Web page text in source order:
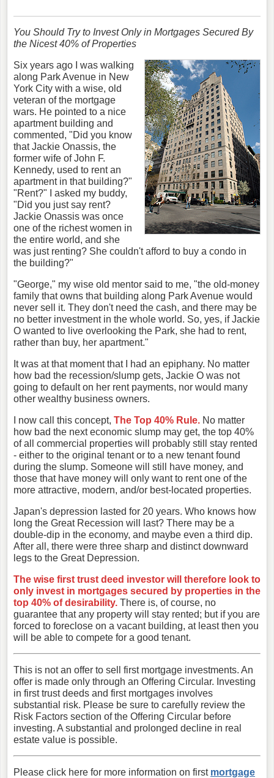
You Should Try to Invest Only in Mortgages Secured By
the Nicest 40% of Properties
Six years ago I was walking
along Park Avenue in New
York City with a wise, old
veteran of the mortgage
wars. He pointed to a nice
apartment building and
commented, "Did you know
that Jackie Onassis, the
former wife of John F.
Kennedy, used to rent an
apartment in that building?"
"Rent?" I asked my buddy,
"Did you just say rent?
Jackie Onassis was once
one of the richest women in
the entire world, and she
was just renting? She couldn't afford to buy a condo in
the building?"
"George," my wise old mentor said to me, "the old-money
family that owns that building along Park Avenue would
never sell it. They don't need the cash, and there may be
no better investment in the whole world. So, yes, if Jackie
O wanted to live overlooking the Park, she had to rent,
rather than buy, her apartment."
It was at that moment that I had an epiphany. No matter
how bad the recession/slump gets, Jackie O was not
going to default on her rent payments, nor would many
other wealthy business owners.
I now call this concept, The Top 40% Rule. No matter
how bad the next economic slump may get, the top 40%
of all commercial properties will probably still stay rented
- either to the original tenant or to a new tenant found
during the slump. Someone will still have money, and
those that have money will only want to rent one of the
more attractive, modern, and/or best-located properties.
Japan's depression lasted for 20 years. Who knows how
long the Great Recession will last? There may be a
double-dip in the economy, and maybe even a third dip.
After all, there were three sharp and distinct downward
legs to the Great Depression.
The wise first trust deed investor will therefore look to
only invest in mortgages secured by properties in the
top 40% of desirability. There is, of course, no
guarantee that any property will stay rented; but if you are
forced to foreclose on a vacant building, at least then you
will be able to compete for a good tenant.
This is not an offer to sell first mortgage investments. An
offer is made only through an Offering Circular. Investing
in first trust deeds and first mortgages involves
substantial risk. Please be sure to carefully review the
Risk Factors section of the Offering Circular before
investing. A substantial and prolonged decline in real
estate value is possible.
Please click here for more information on first mortgage